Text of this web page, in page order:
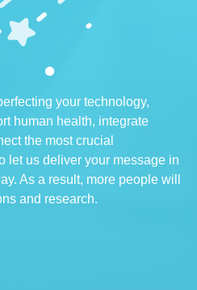
your technology,
human health, integrate
the most crucial
let us deliver your message in
As a result, more people will
and research.